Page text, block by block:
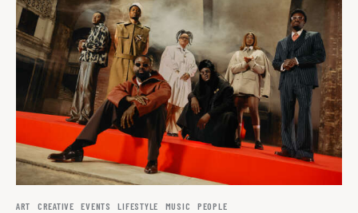
ART CREATIVE EVENTS LIFESTYLE MUSIC PEOPLE